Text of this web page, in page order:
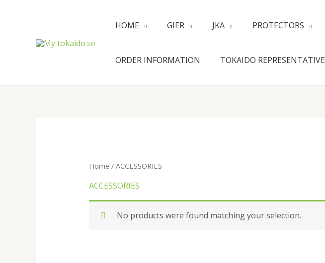
HOME GIER JKA PROTECTORS
ORDER INFORMATION TOKAIDO REPRESENTATIVE
Home / ACCESSORIES
ACCESSORIES
No products were found matching your selection.